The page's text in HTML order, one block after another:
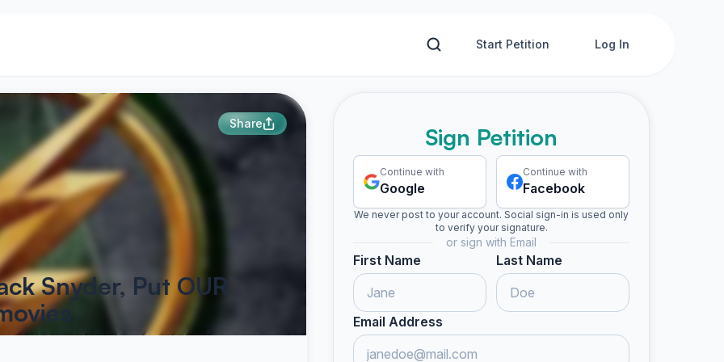
Start Petition Log In
Share
Snyder, Put OUR
Sign Petition
Continue with
Google
Continue with
Facebook
We never post to your account. Social sign-in is used only
to verify your signature.
or sign with Email
First Name Last Name
Email Address